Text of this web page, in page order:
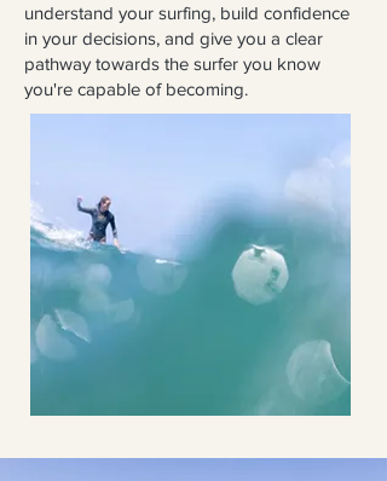
understand your surfing, build confidence
in your decisions, and give you a clear
pathway towards the surfer you know
you're capable of becoming.